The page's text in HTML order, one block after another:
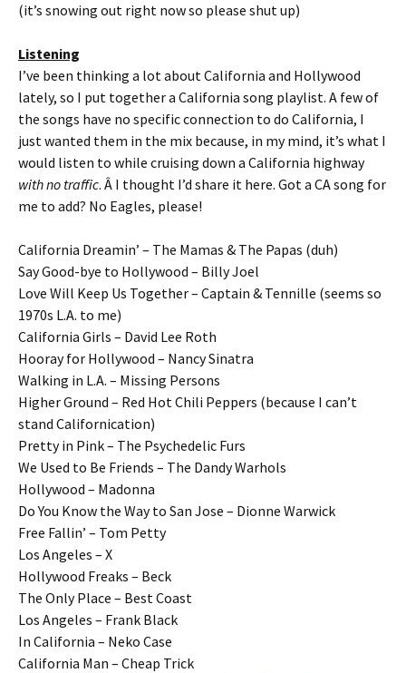
(it’s snowing out right now so please shut up)
Listening
I’ve been thinking a lot about California and Hollywood
lately, so I put together a California song playlist. A few of
the songs have no specific connection to do California, I
just wanted them in the mix because, in my mind, it’s what I
would listen to while cruising down a California highway
with no traffic. Â I thought I’d share it here. Got a CA song for
me to add? No Eagles, please!
California Dreamin’ – The Mamas & The Papas (duh)
Say Good-bye to Hollywood – Billy Joel
Love Will Keep Us Together – Captain & Tennille (seems so
1970s L.A. to me)
California Girls – David Lee Roth
Hooray for Hollywood – Nancy Sinatra
Walking in L.A. – Missing Persons
Higher Ground – Red Hot Chili Peppers (because I can’t
stand Californication)
Pretty in Pink – The Psychedelic Furs
We Used to Be Friends – The Dandy Warhols
Hollywood – Madonna
Do You Know the Way to San Jose – Dionne Warwick
Free Fallin’ – Tom Petty
Los Angeles – X
Hollywood Freaks – Beck
The Only Place – Best Coast
Los Angeles – Frank Black
In California – Neko Case
California Man – Cheap Trick